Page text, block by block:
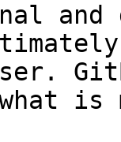
and
what